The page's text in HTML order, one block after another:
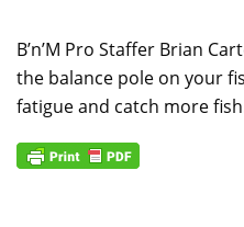
B’n’M Pro Staffer Brian
the balance pole on your
fatigue and catch more